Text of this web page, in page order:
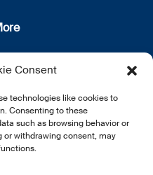
Consent
technologies like cookies to
Consenting to these
such as browsing behavior or
or withdrawing consent, may
us
Policy